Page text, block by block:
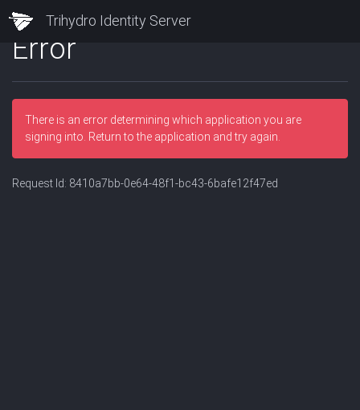
Trihydro Identity Server
Error
There is an error determining which application you are
signing into. Return to the application and try again.
Request Id: 8410a7bb-0e64-48f1-bc43-6bafe12f47ed